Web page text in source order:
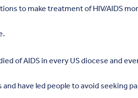
to make treatment of HIV/AIDS
of AIDS in every US diocese and
have led people to avoid seeking